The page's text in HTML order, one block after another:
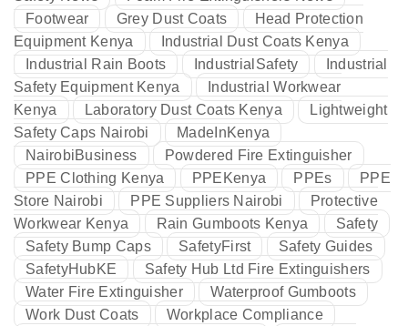
Footwear
Grey Dust Coats
Head Protection
Equipment Kenya
Industrial Dust Coats Kenya
Industrial Rain Boots
IndustrialSafety
Industrial
Safety Equipment Kenya
Industrial Workwear
Kenya
Laboratory Dust Coats Kenya
Lightweight
Safety Caps Nairobi
MadeInKenya
NairobiBusiness
Powdered Fire Extinguisher
PPE Clothing Kenya
PPEKenya PPEs
PPE
Store Nairobi
PPE Suppliers Nairobi
Protective
Workwear Kenya
Rain Gumboots Kenya
Safety
Safety Bump Caps
SafetyFirst
Safety Guides
SafetyHubKE
Safety Hub Ltd Fire Extinguishers
Water Fire Extinguisher
Waterproof Gumboots
Work Dust Coats
Workplace Compliance